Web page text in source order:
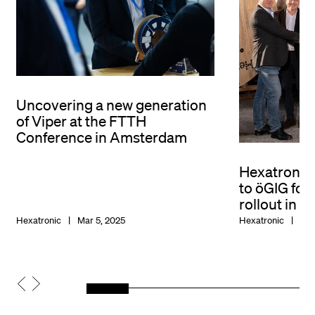
Uncovering a new generation
of Viper at the FTTH
Conference in Amsterdam
Hexatronic Mar 5, 2025
to öGIG
rollout in
Hexatronic